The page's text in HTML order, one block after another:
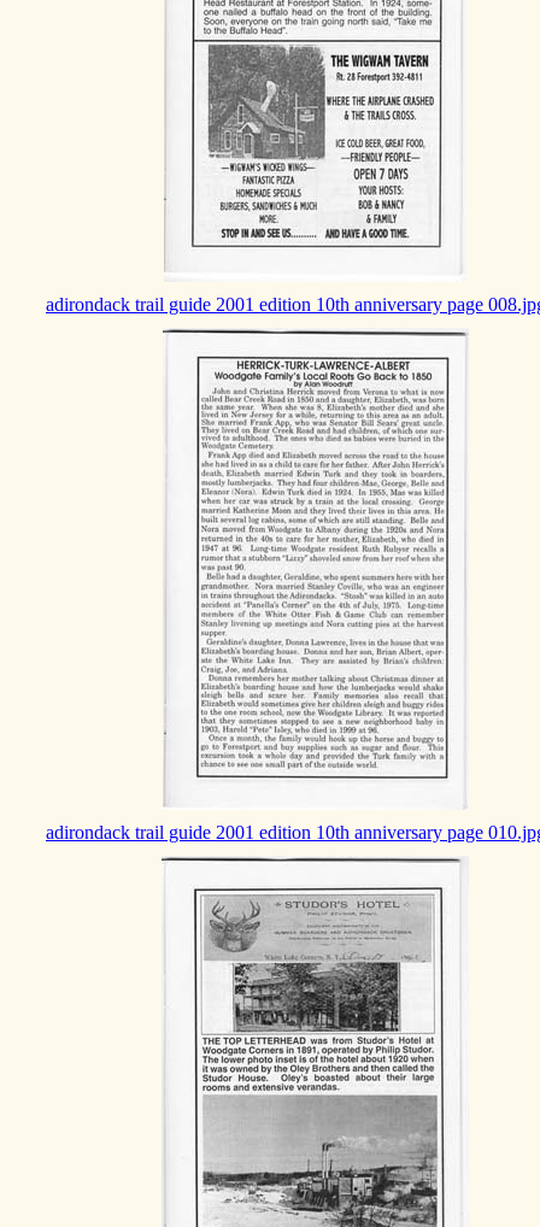
adirondack trail guide 2001 edition 10th anniversary page
adirondack trail guide 2001 edition 10th anniversary page